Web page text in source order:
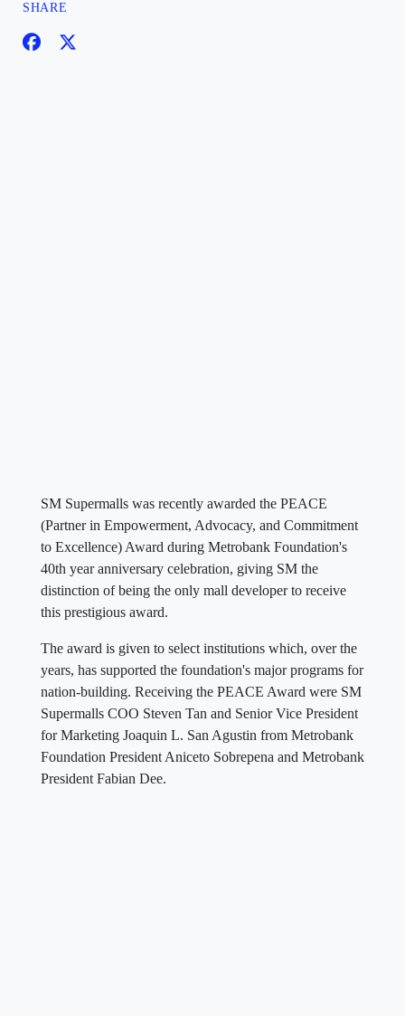
SHARE
SM Supermalls was recently awarded the PEACE
(Partner in Empowerment, Advocacy, and Commitment
to Excellence) Award during Metrobank Foundation's
40th year anniversary celebration, giving SM the
distinction of being the only mall developer to receive
this prestigious award.
The award is given to select institutions which, over the
years, has supported the foundation's major programs for
nation-building. Receiving the PEACE Award were SM
Supermalls COO Steven Tan and Senior Vice President
for Marketing Joaquin L. San Agustin from Metrobank
Foundation President Aniceto Sobrepena and Metrobank
President Fabian Dee.